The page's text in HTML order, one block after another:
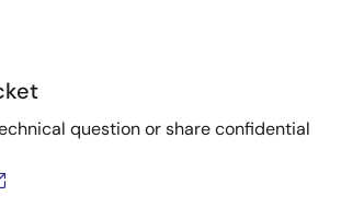
question or share confidential